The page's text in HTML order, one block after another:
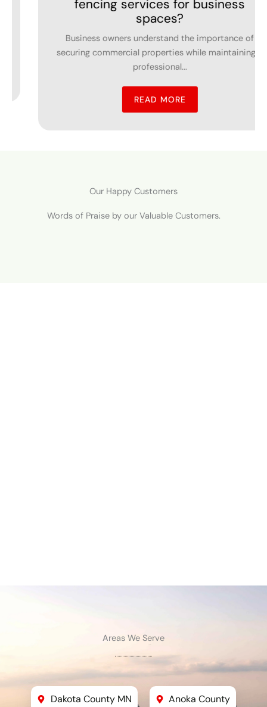
business
the importance of
while maintaining a
Inver Grove
Swimming pools kind of
outdoor living spaces,
Our Happy Customers
Words of Praise by our Valuable Customers.
Areas We Serve
Dakota County MN Anoka County